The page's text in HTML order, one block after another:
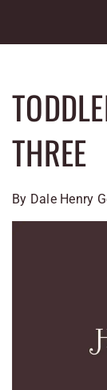
content
THREE
By Dale Henry